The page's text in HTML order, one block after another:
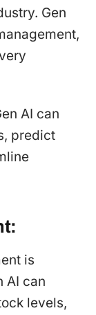
Gen
AI can
predict
is
AI can
levels,